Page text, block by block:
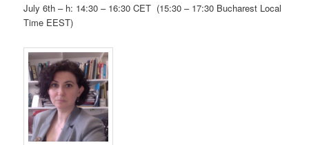
July 6th – h: 14:30 – 16:30 CET (15:30 – 17:30 Bucharest Local
Time EEST)